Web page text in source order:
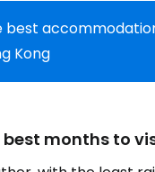
best
Kong
months to